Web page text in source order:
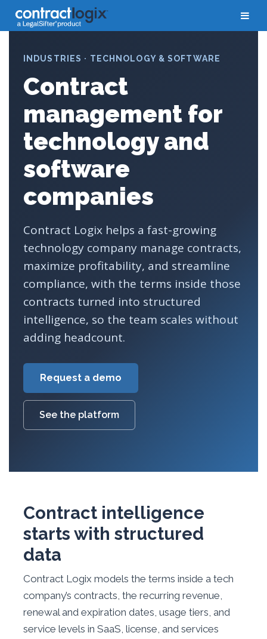
INDUSTRIES · TECHNOLOGY & SOFTWARE
Contract
management for
technology and
software
companies
Contract Logix helps a fast-growing
technology company manage contracts,
maximize profitability, and streamline
compliance, with the terms inside those
contracts turned into structured
intelligence, so the team scales without
adding headcount.
Request a demo
See the platform
Contract intelligence
starts with structured
data
Contract Logix models the terms inside a tech
company’s contracts, the recurring revenue,
renewal and expiration dates, usage tiers, and
service levels in SaaS, license, and services